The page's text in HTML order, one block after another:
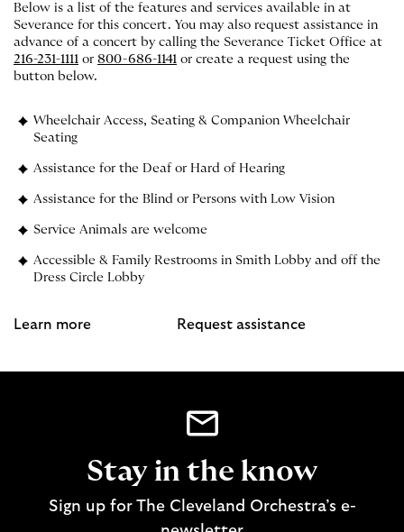
Below is a list of the features and services available in at
Severance for this concert. You may also request assistance in
advance of a concert by calling the Severance Ticket Office at
216-231-1111 or 800-686-1141 or create a request using the
button below.
Wheelchair Access, Seating & Companion Wheelchair
Seating
Assistance for the Deaf or Hard of Hearing
Assistance for the Blind or Persons with Low Vision
Service Animals are welcome
Accessible & Family Restrooms in Smith Lobby and off the
Dress Circle Lobby
Learn more Request assistance
Stay in the know
Sign up for The Cleveland Orchestra’s e-